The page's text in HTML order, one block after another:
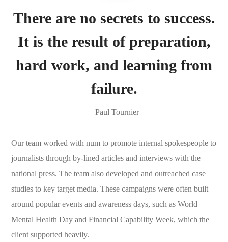
There are no secrets to success.
It is the result of preparation,
hard work, and learning from
failure.
– Paul Tournier
Our team worked with num to promote internal spokespeople to
journalists through by-lined articles and interviews with the
national press. The team also developed and outreached case
studies to key target media. These campaigns were often built
around popular events and awareness days, such as World
Mental Health Day and Financial Capability Week, which the
client supported heavily.